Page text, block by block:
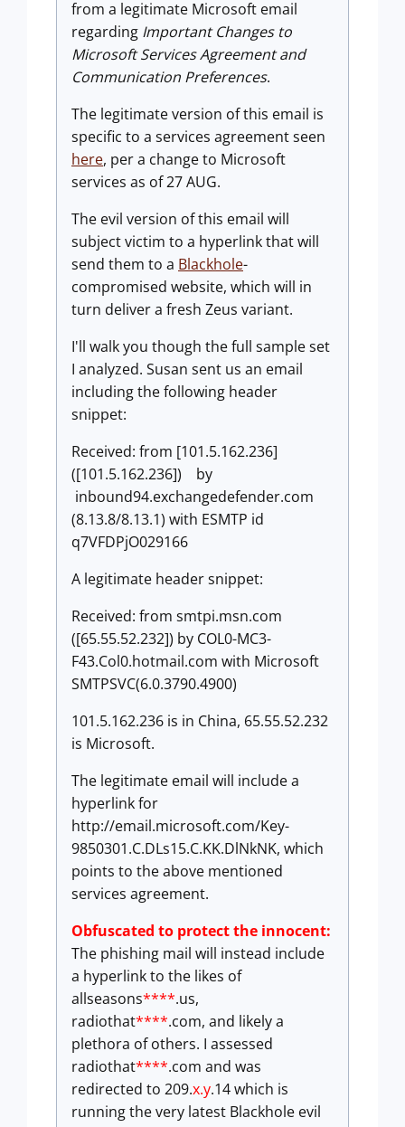
from a legitimate Microsoft email
regarding Important Changes to
Microsoft Services Agreement and
Communication Preferences.
The legitimate version of this email is
specific to a services agreement seen
here, per a change to Microsoft
services as of 27 AUG.
The evil version of this email will
subject victim to a hyperlink that will
send them to a Blackhole-
compromised website, which will in
turn deliver a fresh Zeus variant.
I'll walk you though the full sample set
I analyzed. Susan sent us an email
including the following header
snippet:
Received: from [101.5.162.236]
([101.5.162.236]) by
inbound94.exchangedefender.com
(8.13.8/8.13.1) with ESMTP id
q7VFDPjO029166
A legitimate header snippet:
Received: from smtpi.msn.com
([65.55.52.232]) by COL0-MC3-
F43.Col0.hotmail.com with Microsoft
SMTPSVC(6.0.3790.4900)
101.5.162.236 is in China, 65.55.52.232
is Microsoft.
The legitimate email will include a
hyperlink for
http://email.microsoft.com/Key-
9850301.C.DLs15.C.KK.DlNkNK, which
points to the above mentioned
services agreement.
Obfuscated to protect the innocent:
The phishing mail will instead include
a hyperlink to the likes of
allseasons****.us,
radiothat****.com, and likely a
plethora of others. I assessed
radiothat****.com and was
redirected to 209.x.y.14 which is
running the very latest Blackhole evil